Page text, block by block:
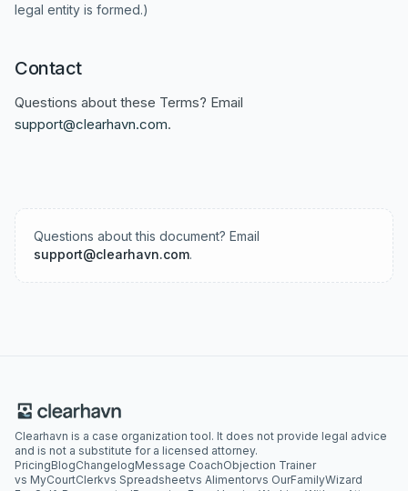
legal entity is formed.)
Contact
Questions about these Terms? Email
support@clearhavn.com.
Questions about this document? Email
support@clearhavn.com.
Clearhavn is a case organization tool. It does not provide legal advice
and is not a substitute for a licensed attorney.
PricingBlogChangelogMessage CoachObjection Trainer
vs MyCourtClerkvs Spreadsheetvs Alimentorvs OurFamilyWizard